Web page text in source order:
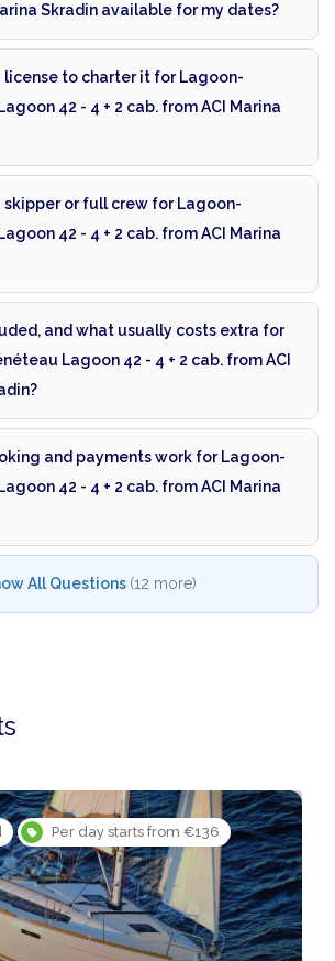
Skradin available for my dates?
license to charter it for Lagoon-
42 - 4 + 2 cab. from ACI Marina
skipper or full crew for Lagoon-
42 - 4 + 2 cab. from ACI Marina
and what usually costs extra for
Lagoon 42 - 4 + 2 cab. from ACI
and payments work for Lagoon-
42 - 4 + 2 cab. from ACI Marina
All Questions (12 more)
Per day starts from €136